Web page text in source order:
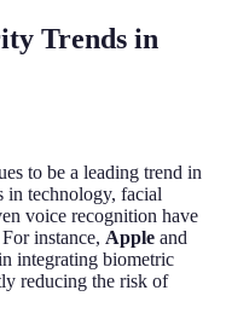
Trends in
to be a leading trend in
in technology, facial
voice recognition have
instance, Apple and
integrating biometric
reducing the risk of